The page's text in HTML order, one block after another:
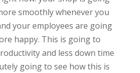
smoothly whenever you
your employees are going
happy. This is going to
and less down time
going to see how this is